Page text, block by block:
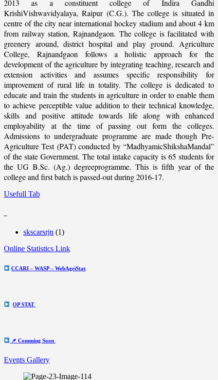
2013 as a constituent college of Indira Gandhi
KrishiVishwavidyalaya, Raipur (C.G.). The college is situated in
centre of the city near international hockey stadium and about 4 km
from railway station, Rajnandgaon. The college is facilitated with
greenery around, district hospital and play ground. Agriculture
College, Rajnandgaon follows a holistic approach for the
development of the agriculture by integrating teaching, research and
extension activities and assumes specific responsibility for
improvement of rural life in totality. The college is dedicated to
educate and train the students in agriculture in order to enable them
to achieve perceptible value addition to their technical knowledge,
skills and positive attitude towards life along with enhanced
employability at the time of passing out form the colleges.
Admissions to undergraduate programme are made though Pre-
Agriculture Test (PAT) conducted by “MadhyamicShikshaMandal”
of the state Government. The total intake capacity is 65 students for
the UG B.Sc. (Ag.) degreeprogramme. This is fifth year of the
college and first batch is passed-out during 2016-17.
Usefull Tab
skscarsrjn (1)
Online Statistics Link
CCARI – WASP – WebAgriStat
OP STAT
📌 Comming Soon
Events Gallery